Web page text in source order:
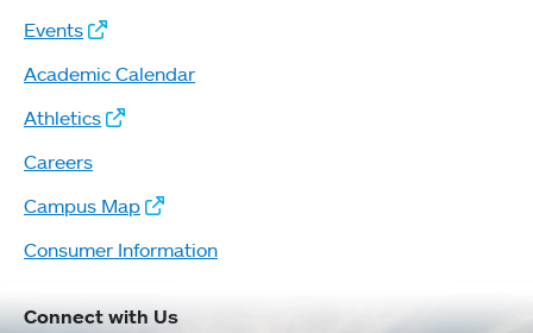
Events
Academic Calendar
Athletics
Careers
Campus Map
Consumer Information
Connect with Us